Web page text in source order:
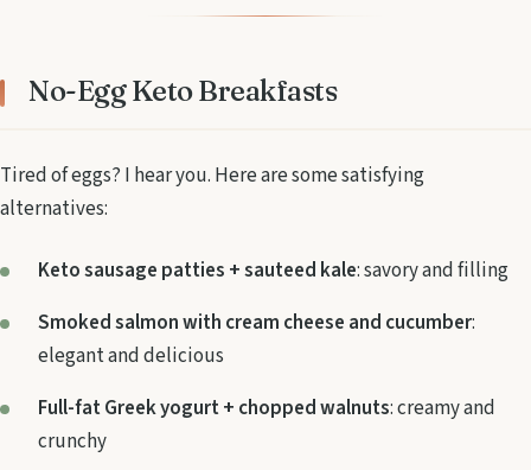
No-Egg Keto Breakfasts
Tired of eggs? I hear you. Here are some satisfying
alternatives:
Keto sausage patties + sauteed kale: savory and filling
Smoked salmon with cream cheese and cucumber:
elegant and delicious
Full-fat Greek yogurt + chopped walnuts: creamy and
crunchy